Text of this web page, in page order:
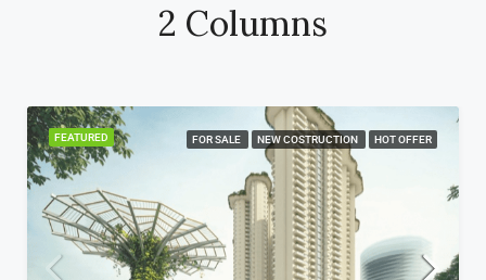
2 Columns
FEATURED FOR SALE NEW COSTRUCTION HOT OFFER